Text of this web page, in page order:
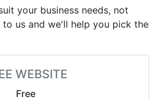
your business needs, not
to us and we'll help you pick the
WEBSITE
Free